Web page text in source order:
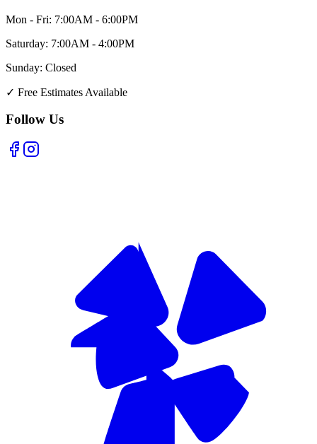
Mon - Fri: 7:00AM - 6:00PM
Saturday: 7:00AM - 4:00PM
Sunday: Closed
✓ Free Estimates Available
Follow Us